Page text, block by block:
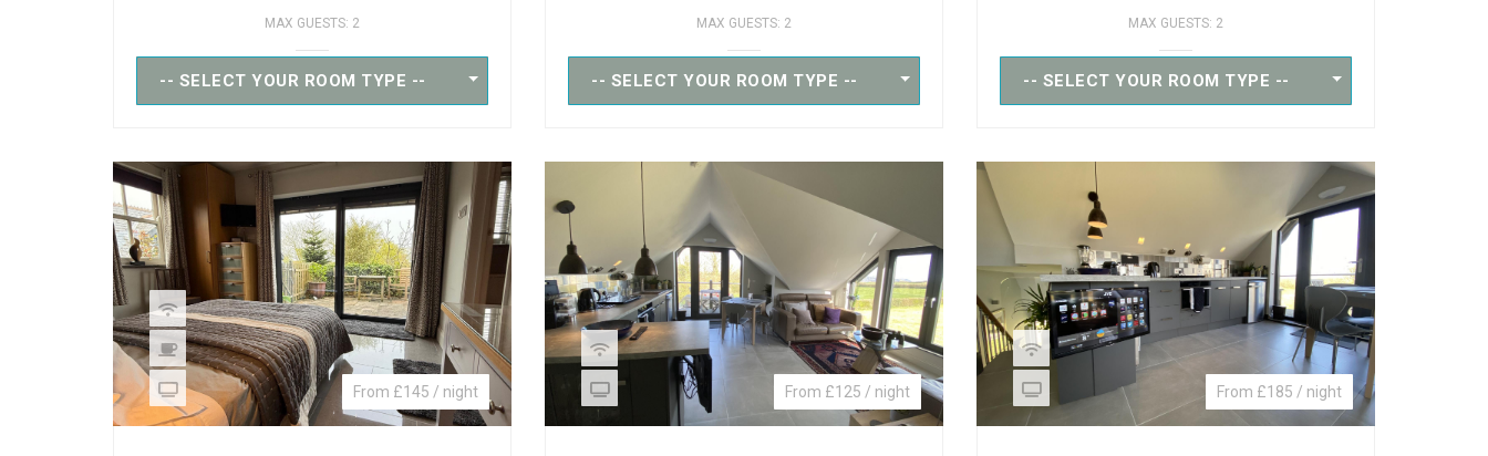
MAX GUESTS: 2
-- SELECT YOUR ROOM TYPE --
MAX GUESTS: 2
-- SELECT YOUR ROOM TYPE --
MAX GUESTS: 2
-- SELECT YOUR ROOM TYPE --
From £145 / night From £125 / night From £185 / night